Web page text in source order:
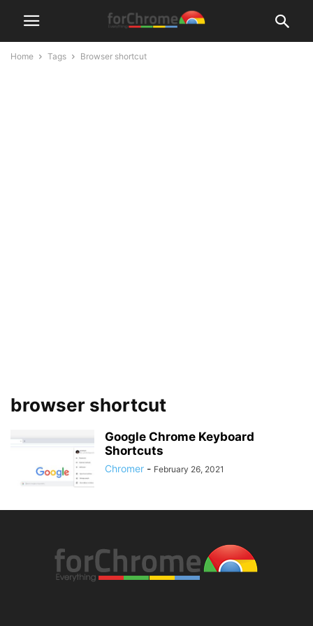
Home Tags Browser shortcut
browser shortcut
Google Chrome Keyboard
Shortcuts
Chromer - February 26, 2021